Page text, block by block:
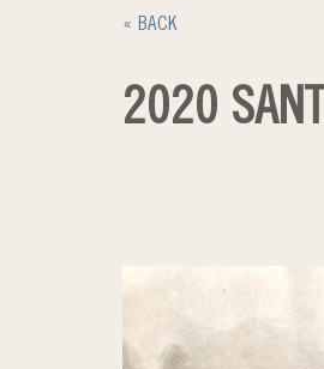
« BACK
2020